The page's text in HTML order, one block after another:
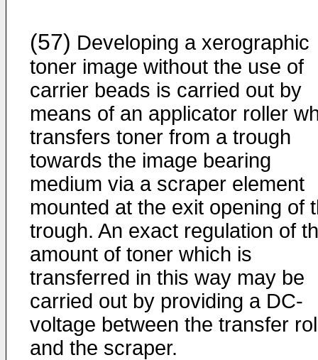
(57) Developing a xerographic
toner image without the use of
carrier beads is carried out by
means of an applicator roller
transfers toner from a trough
towards the image bearing
medium via a scraper element
mounted at the exit opening of
trough. An exact regulation of
amount of toner which is
transferred in this way may be
carried out by providing a DC-
voltage between the transfer
and the scraper.